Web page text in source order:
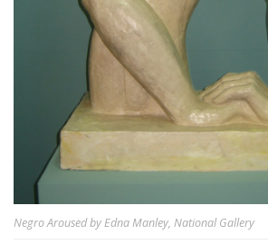
Negro Aroused by Edna Manley, National Gallery